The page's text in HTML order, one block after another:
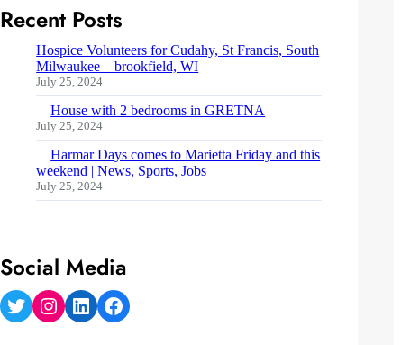
Recent Posts
Hospice Volunteers for Cudahy, St Francis, South
Milwaukee – brookfield, WI
July 25, 2024
House with 2 bedrooms in GRETNA
July 25, 2024
Harmar Days comes to Marietta Friday and this
weekend | News, Sports, Jobs
July 25, 2024
Social Media
Twitter Instagram LinkedIn Facebook